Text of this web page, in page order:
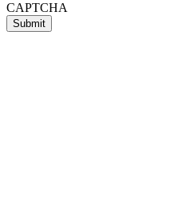
CAPTCHA
Submit